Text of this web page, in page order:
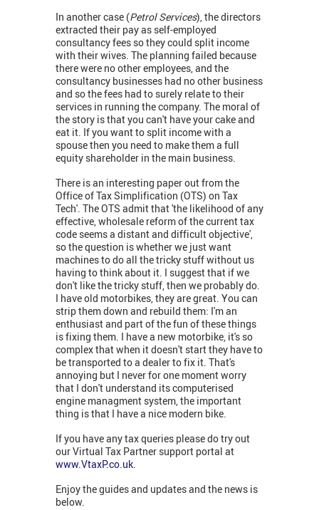
In another case (Petrol Services), the directors
extracted their pay as self-employed
consultancy fees so they could split income
with their wives. The planning failed because
there were no other employees, and the
consultancy businesses had no other business
and so the fees had to surely relate to their
services in running the company. The moral of
the story is that you can't have your cake and
eat it. If you want to split income with a
spouse then you need to make them a full
equity shareholder in the main business.
There is an interesting paper out from the
Office of Tax Simplification (OTS) on Tax
Tech'. The OTS admit that 'the likelihood of any
effective, wholesale reform of the current tax
code seems a distant and difficult objective',
so the question is whether we just want
machines to do all the tricky stuff without us
having to think about it. I suggest that if we
don't like the tricky stuff, then we probably do.
I have old motorbikes, they are great. You can
strip them down and rebuild them: I'm an
enthusiast and part of the fun of these things
is fixing them. I have a new motorbike, it's so
complex that when it doesn't start they have to
be transported to a dealer to fix it. That's
annoying but I never for one moment worry
that I don't understand its computerised
engine managment system, the important
thing is that I have a nice modern bike.
If you have any tax queries please do try out
our Virtual Tax Partner support portal at
www.VtaxP.co.uk.
Enjoy the guides and updates and the news is
below.